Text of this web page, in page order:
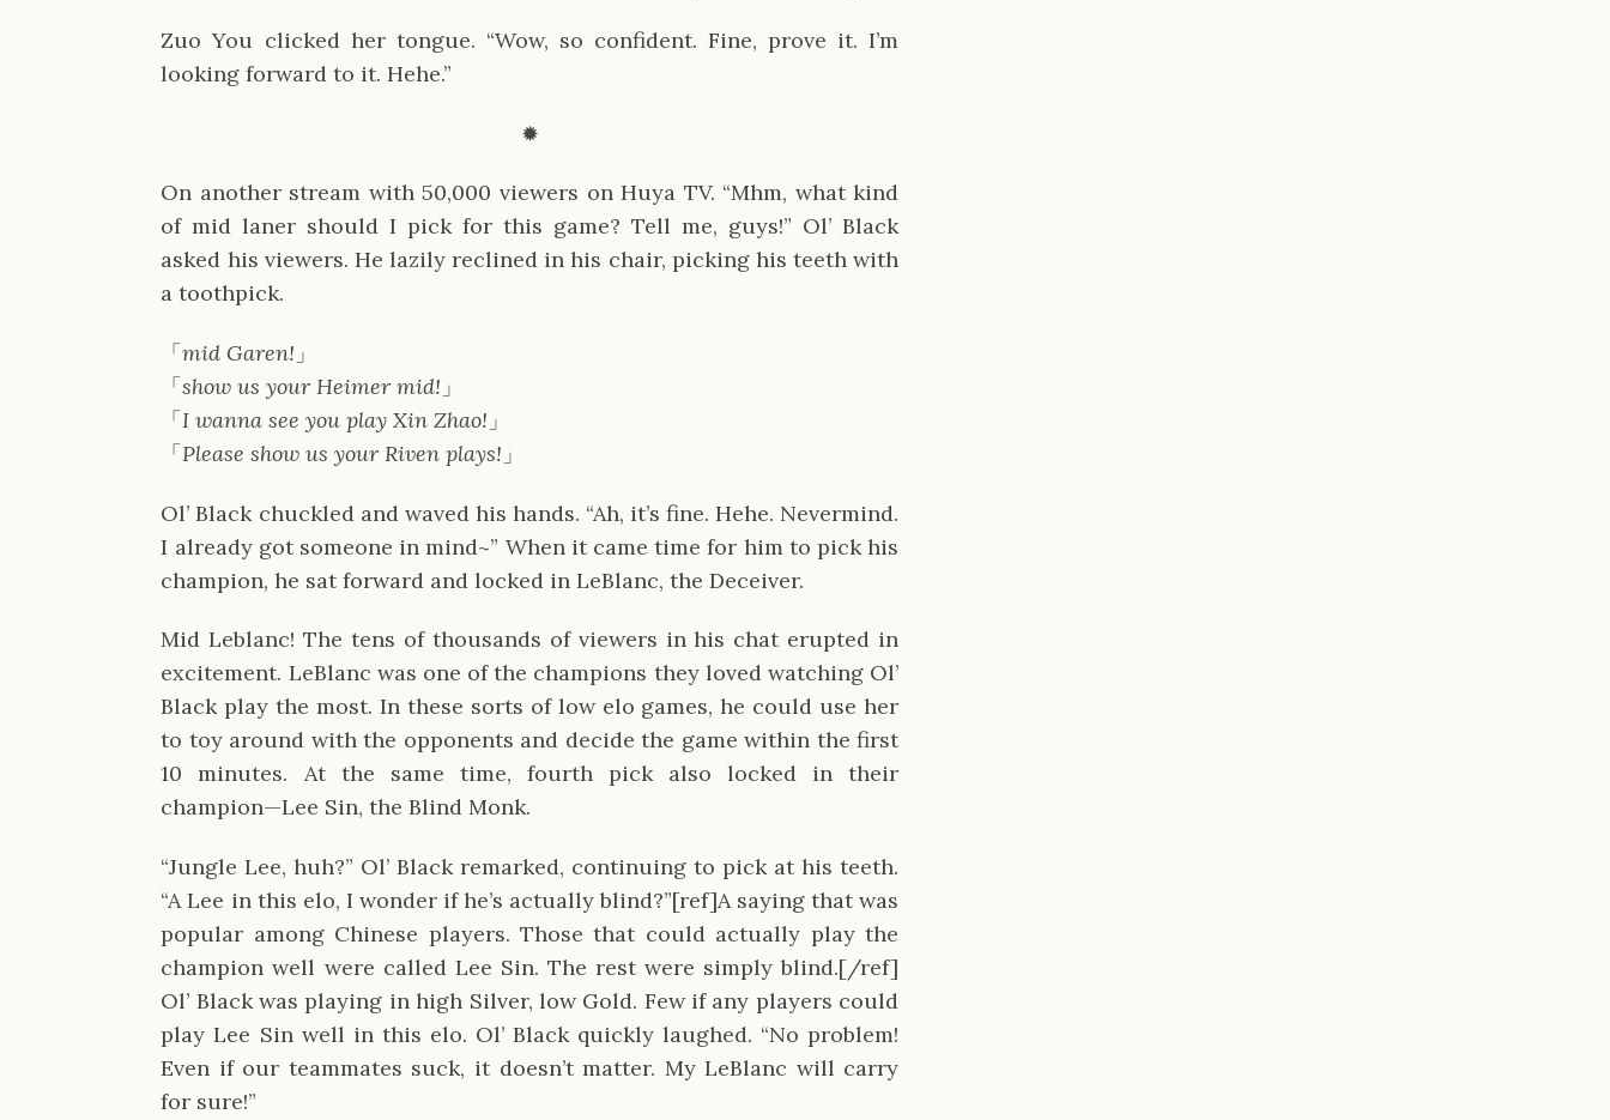
Zuo You clicked her tongue. “Wow, so confident. Fine, prove it. I’m
looking forward to it. Hehe.”
✹
On another stream with 50,000 viewers on Huya TV. “Mhm, what kind
of mid laner should I pick for this game? Tell me, guys!” Ol’ Black
asked his viewers. He lazily reclined in his chair, picking his teeth with
a toothpick.
「mid Garen! 」
「show us your Heimer mid! 」
「I wanna see you play Xin Zhao! 」
「Please show us your Riven plays! 」
Ol’ Black chuckled and waved his hands. “Ah, it’s fine. Hehe. Nevermind.
I already got someone in mind~” When it came time for him to pick his
champion, he sat forward and locked in LeBlanc, the Deceiver.
Mid Leblanc! The tens of thousands of viewers in his chat erupted in
excitement. LeBlanc was one of the champions they loved watching Ol’
Black play the most. In these sorts of low elo games, he could use her
to toy around with the opponents and decide the game within the first
10 minutes. At the same time, fourth pick also locked in their
champion—Lee Sin, the Blind Monk.
“Jungle Lee, huh?” Ol’ Black remarked, continuing to pick at his teeth.
“A Lee in this elo, I wonder if he’s actually blind?”[ref]A saying that was
popular among Chinese players. Those that could actually play the
champion well were called Lee Sin. The rest were simply blind.[/ref]
Ol’ Black was playing in high Silver, low Gold. Few if any players could
play Lee Sin well in this elo. Ol’ Black quickly laughed. “No problem!
Even if our teammates suck, it doesn’t matter. My LeBlanc will carry
for sure!”